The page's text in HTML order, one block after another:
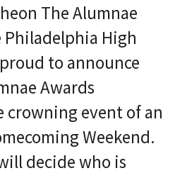
The Alumnae
High
to announce
Awards
crowning event of an
Weekend.
decide who is